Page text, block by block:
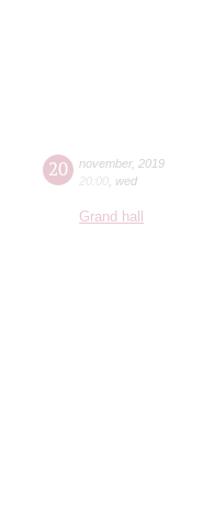
20 november, 2019
20:00 wed
Grand hall